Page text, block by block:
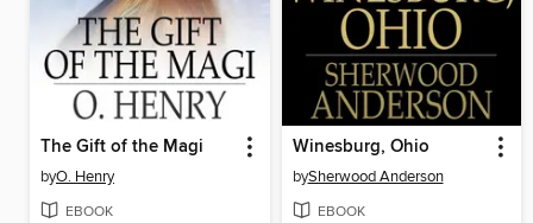
The Gift of the Magi
byO. Henry
EBOOK
Winesburg, Ohio
bySherwood Anderson
EBOOK